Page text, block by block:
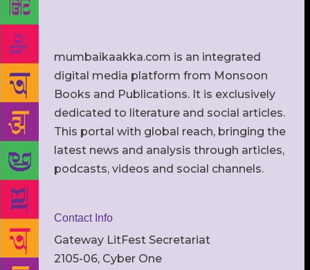
mumbaikaakka.com is an integrated
digital media platform from Monsoon
Books and Publications. It is exclusively
dedicated to literature and social articles.
This portal with global reach, bringing the
latest news and analysis through articles,
podcasts, videos and social channels.
Contact Info
Gateway LitFest Secretariat
2105-06, Cyber One